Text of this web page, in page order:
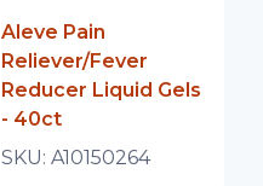
Aleve Pain
Reliever/Fever
Reducer Liquid Gels
- 40ct
SKU: A10150264